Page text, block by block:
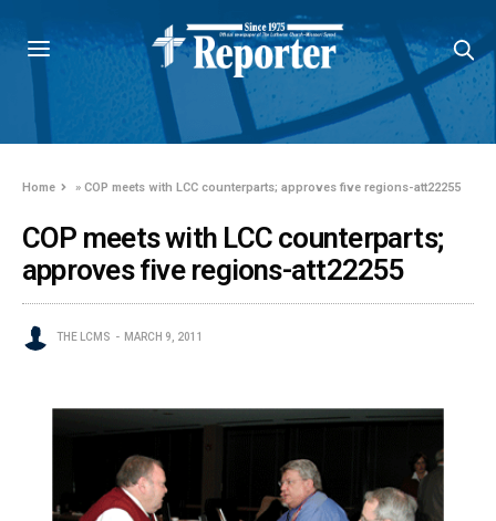
Home »COP meets with LCC counterparts; approves five regions-att22255
COP meets with LCC counterparts;
approves five regions-att22255
THE LCMS MARCH 9, 2011